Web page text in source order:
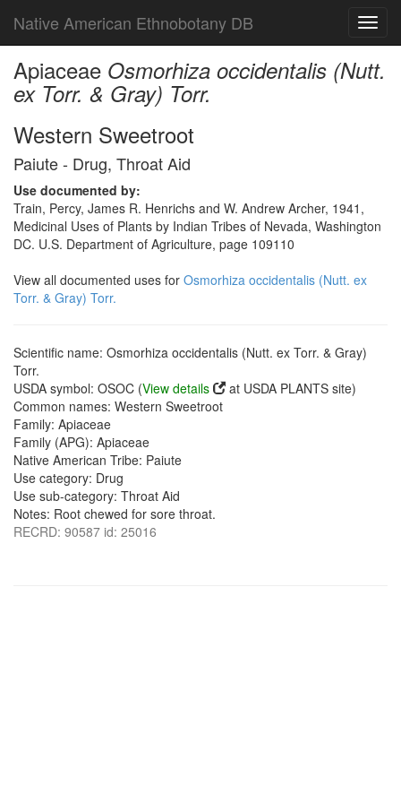
Native American Ethnobotany DB
Apiaceae Osmorhiza occidentalis (Nutt.
ex Torr. & Gray) Torr.
Western Sweetroot
Paiute - Drug, Throat Aid
Use documented by:
Train, Percy, James R. Henrichs and W. Andrew Archer, 1941,
Medicinal Uses of Plants by Indian Tribes of Nevada, Washington
DC. U.S. Department of Agriculture, page 109110
View all documented uses for Osmorhiza occidentalis (Nutt. ex
Torr. & Gray) Torr.
Scientific name: Osmorhiza occidentalis (Nutt. ex Torr. & Gray)
Torr.
USDA symbol: OSOC (View details
at USDA PLANTS site)
Common names: Western Sweetroot
Family: Apiaceae
Family (APG): Apiaceae
Native American Tribe: Paiute
Use category: Drug
Use sub-category: Throat Aid
Notes: Root chewed for sore throat.
RECRD: 90587 id: 25016